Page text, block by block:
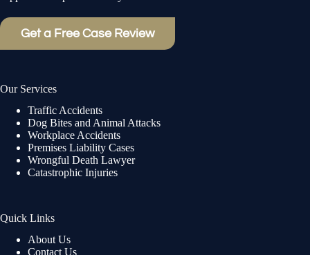
Get a Free Case Review
Our Services
Traffic Accidents
Dog Bites and Animal Attacks
Workplace Accidents
Premises Liability Cases
Wrongful Death Lawyer
Catastrophic Injuries
Quick Links
About Us
Contact Us